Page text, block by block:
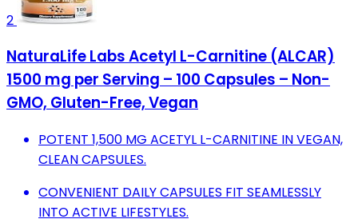
2
NaturaLife Labs Acetyl L-Carnitine (ALCAR)
1500 mg per Serving – 100 Capsules – Non-
GMO, Gluten-Free, Vegan
POTENT 1,500 MG ACETYL L-CARNITINE IN VEGAN,
CLEAN CAPSULES.
CONVENIENT DAILY CAPSULES FIT SEAMLESSLY
INTO ACTIVE LIFESTYLES.